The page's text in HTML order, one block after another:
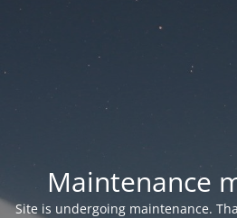
Maintenance
Site is undergoing maintenance.